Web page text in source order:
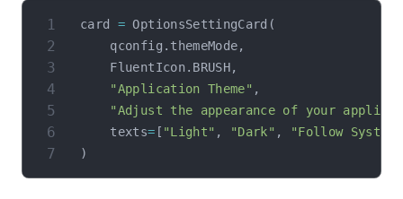
card = OptionsSettingCard (
    qconfig
. themeMode,
    FluentIcon
. BRUSH,
"Application Theme" ,
"Adjust the appearance of your
    texts
= [ "Light" , "Dark" ,
"Follow
)